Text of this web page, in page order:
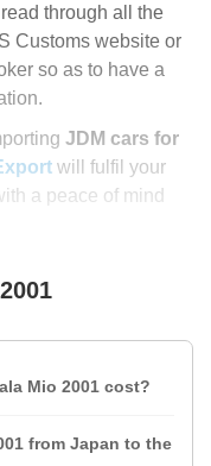
through all the
Customs website or
so as to have a
JDM cars for
will fulfil your
a peace of mind
Mio 2001 cost?
from Japan to the